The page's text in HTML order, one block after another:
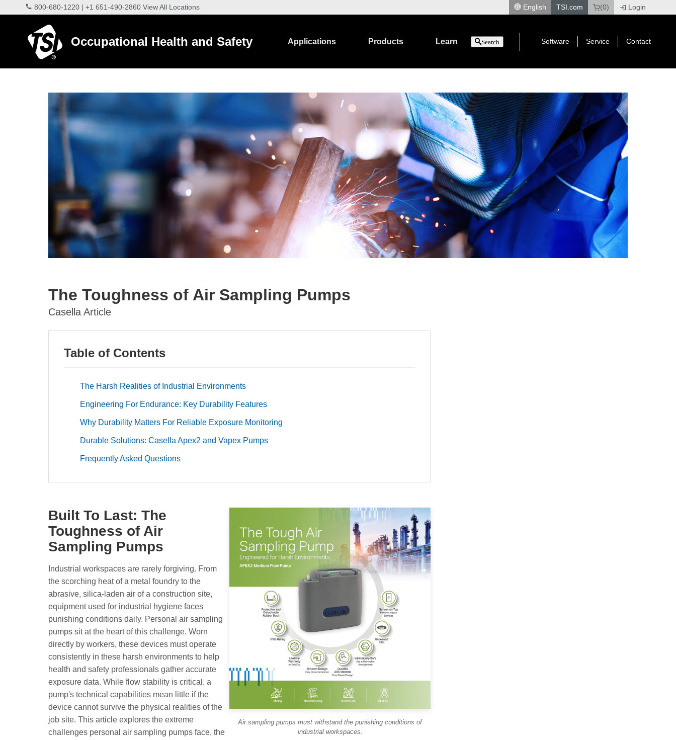
800-680-1220 | +1 651-490-2860 View All Locations English TSI.com (0) Login
Occupational Health and Safety Applications Products Learn Search Software Service Contact
The Toughness of Air Sampling Pumps
Casella Article
Table of Contents
The Harsh Realities of Industrial Environments
Engineering For Endurance: Key Durability Features
Why Durability Matters For Reliable Exposure Monitoring
Durable Solutions: Casella Apex2 and Vapex Pumps
Frequently Asked Questions
Built To Last: The
Toughness of Air
Sampling Pumps
Industrial workspaces are rarely forgiving. From
the scorching heat of a metal foundry to the
abrasive, silica-laden air of a construction site,
equipment used for industrial hygiene faces
punishing conditions daily. Personal air sampling
pumps sit at the heart of this challenge. Worn
directly by workers, these devices must operate
consistently in these harsh environments to help
health and safety professionals gather accurate
exposure data. While flow stability is critical, a
pump's technical capabilities mean little if the
device cannot survive the physical realities of the
job site. This article explores the extreme
challenges personal air sampling pumps face, the
Air sampling pumps must withstand the punishing conditions of
industrial workspaces.